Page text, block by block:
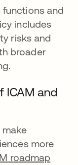
and
includes
risks and
broader
ICAM and
make
more
roadmap